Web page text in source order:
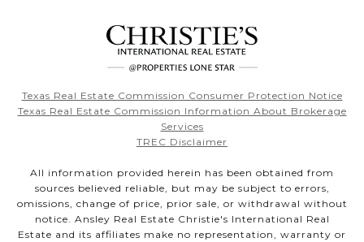
Texas Real Estate Commission Consumer Protection Notice
Texas Real Estate Commission Information About Brokerage
Services
TREC Disclaimer
All information provided herein has been obtained from
sources believed reliable, but may be subject to errors,
omissions, change of price, prior sale, or withdrawal without
notice. Ansley Real Estate Christie's International Real
Estate and its affiliates make no representation, warranty or